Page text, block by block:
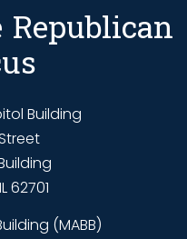
Building
62701
(MABB)